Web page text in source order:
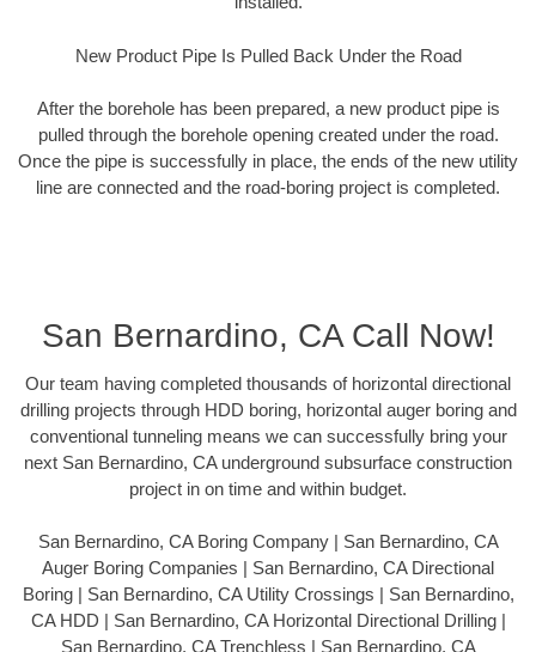
New Product Pipe Is Pulled Back Under the Road
After the borehole has been prepared, a new product pipe is
pulled through the borehole opening created under the road.
Once the pipe is successfully in place, the ends of the new utility
line are connected and the road-boring project is completed.
San Bernardino, CA Call Now!
Our team having completed thousands of horizontal directional
drilling projects through HDD boring, horizontal auger boring and
conventional tunneling means we can successfully bring your
next San Bernardino, CA underground subsurface construction
project in on time and within budget.
San Bernardino, CA Boring Company | San Bernardino, CA
Auger Boring Companies | San Bernardino, CA Directional
Boring | San Bernardino, CA Utility Crossings | San Bernardino,
CA HDD | San Bernardino, CA Horizontal Directional Drilling |
San Bernardino, CA Trenchless | San Bernardino, CA